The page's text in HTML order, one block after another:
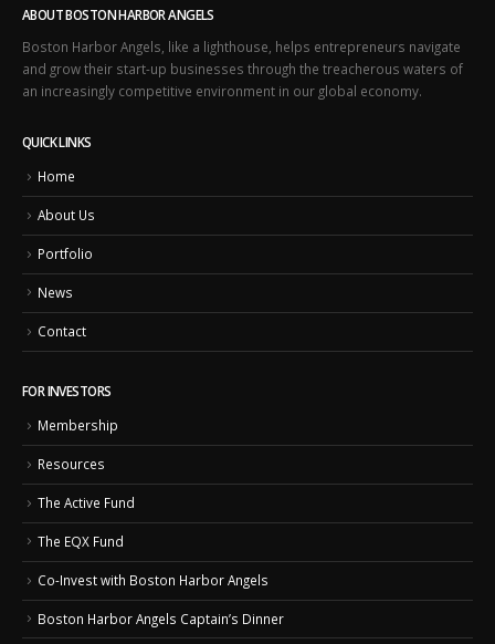
ABOUT BOSTON HARBOR ANGELS
Boston Harbor Angels, like a lighthouse, helps entrepreneurs navigate
and grow their start-up businesses through the treacherous waters of
an increasingly competitive environment in our global economy.
QUICK LINKS
Home
About Us
Portfolio
News
Contact
FOR INVESTORS
Membership
Resources
The Active Fund
The EQX Fund
Co-Invest with Boston Harbor Angels
Boston Harbor Angels Captain’s Dinner